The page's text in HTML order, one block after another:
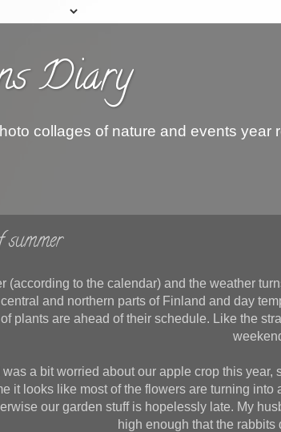
Diary
collages of nature and events year
(according to the calendar) and the weather
and northern parts of Finland and day
plants are ahead of their schedule. Like the
was a bit worried about our apple crop this
it looks like most of the flowers are turning
our garden stuff is hopelessly late. My
high enough that the rabbits